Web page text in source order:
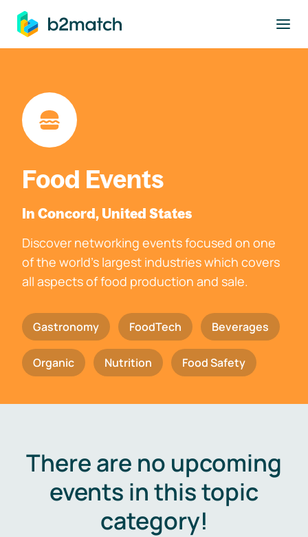
main content
Food Events
In Concord, United States
Discover networking events focused on one
of the world's largest industries which covers
all aspects of food production and sale.
Gastronomy FoodTech Beverages
Organic Nutrition Food Safety
There are no upcoming
events in this topic
category!